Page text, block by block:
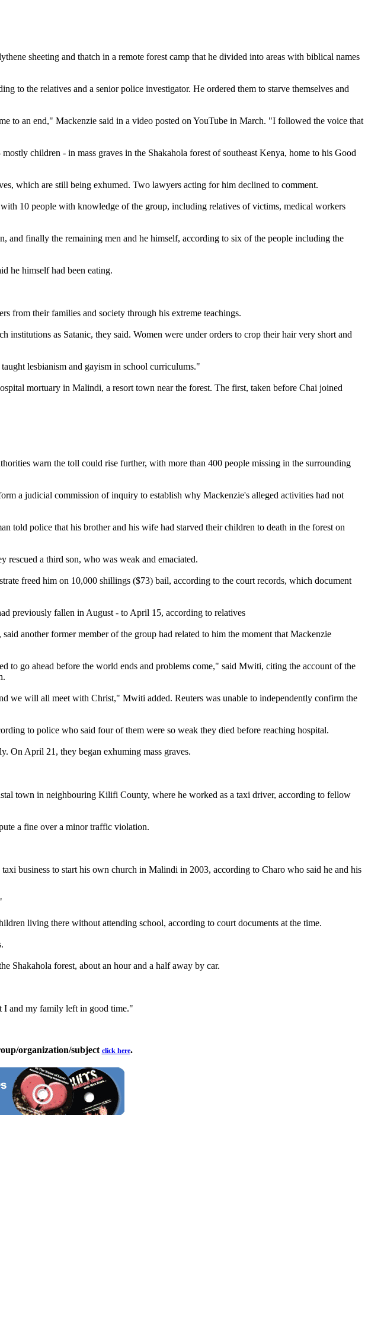
sheeting and thatch in a remote forest camp that he divided into areas with biblical names
to the relatives and a senior police investigator. He ordered them to starve themselves and
to an end," Mackenzie said in a video posted on YouTube in March. "I followed the voice that
children - in mass graves in the Shakahola forest of southeast Kenya, home to his Good
which are still being exhumed. Two lawyers acting for him declined to comment.
10 people with knowledge of the group, including relatives of victims, medical workers
and finally the remaining men and he himself, according to six of the people including the
he himself had been eating.
from their families and society through his extreme teachings.
as Satanic, they said. Women were under orders to crop their hair very short and
lesbianism and gayism in school curriculums."
mortuary in Malindi, a resort town near the forest. The first, taken before Chai joined
warn the toll could rise further, with more than 400 people missing in the surrounding
a judicial commission of inquiry to establish why Mackenzie's alleged activities had not
told police that his brother and his wife had starved their children to death in the forest on
rescued a third son, who was weak and emaciated.
freed him on 10,000 shillings ($73) bail, according to the court records, which document
previously fallen in August - to April 15, according to relatives
another former member of the group had related to him the moment that Mackenzie
to go ahead before the world ends and problems come," said Mwiti, citing the account of the
we will all meet with Christ," Mwiti added. Reuters was unable to independently confirm the
to police who said four of them were so weak they died before reaching hospital.
On April 21, they began exhuming mass graves.
town in neighbouring Kilifi County, where he worked as a taxi driver, according to fellow
a fine over a minor traffic violation.
business to start his own church in Malindi in 2003, according to Charo who said he and his
living there without attending school, according to court documents at the time.
Shakahola forest, about an hour and a half away by car.
I and my family left in good time."
organization/subject click here.